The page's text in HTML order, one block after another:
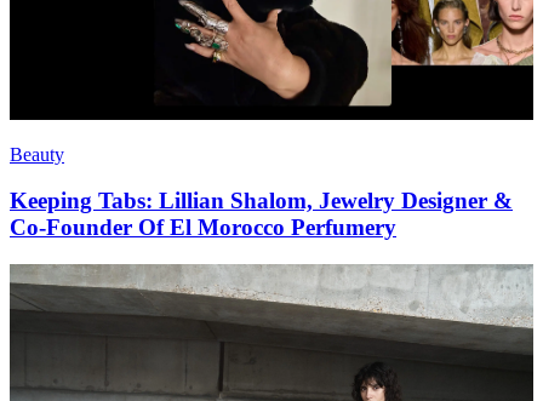
Beauty
Keeping Tabs: Lillian Shalom, Jewelry Designer &
Co-Founder Of El Morocco Perfumery